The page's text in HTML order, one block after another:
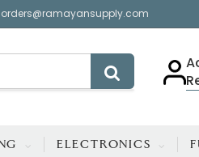
orders@ramayansupply.com
ELECTRONICS